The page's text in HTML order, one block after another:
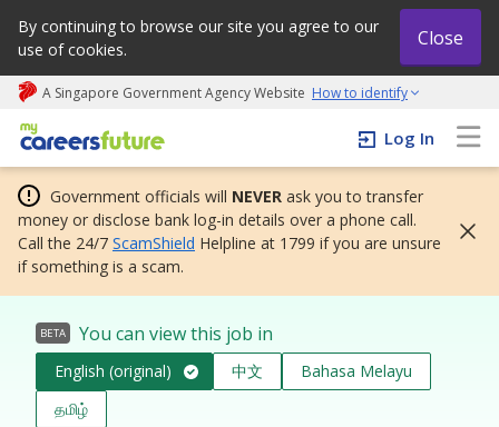
By continuing to browse our site you agree to our
use of cookies.
Close
A Singapore Government Agency Website How to identify
My careers future | An adapt and grow initiative
Log In
Government officials will NEVER ask you to transfer
money or disclose bank log-in details over a phone call.
Call the 24/7 ScamShield Helpline at 1799 if you are unsure
if something is a scam.
BETA You can view this job in
English (original) 中文
Bahasa Melayu
தமிழ்